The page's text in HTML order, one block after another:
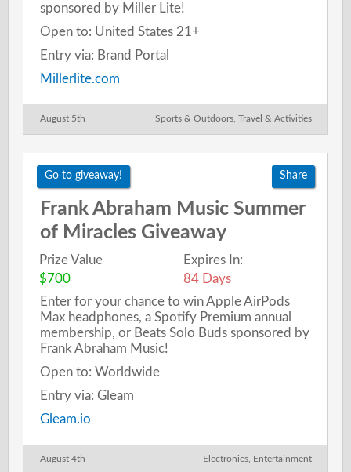
sponsored by Miller Lite!
Open to: United States 21+
Entry via: Brand Portal
Millerlite.com
August 5th Sports & Outdoors Travel & Activities
Go to giveaway! Share
Frank Abraham Music Summer
of Miracles Giveaway
Prize Value
$700
Expires In:
84 Days
Enter for your chance to win Apple AirPods
Max headphones, a Spotify Premium annual
membership, or Beats Solo Buds sponsored by
Frank Abraham Music!
Open to: Worldwide
Entry via: Gleam
Gleam.io
August 4th Electronics Entertainment